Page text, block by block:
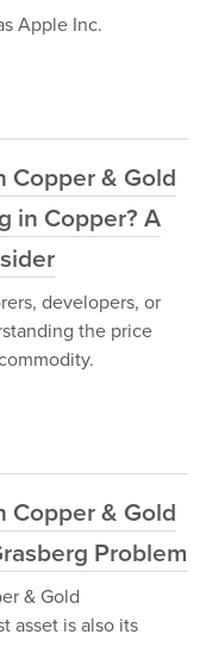
Apple Inc.
Copper & Gold
in Copper? A
developers, or
the price
Copper & Gold
Problem
& Gold
asset is also its